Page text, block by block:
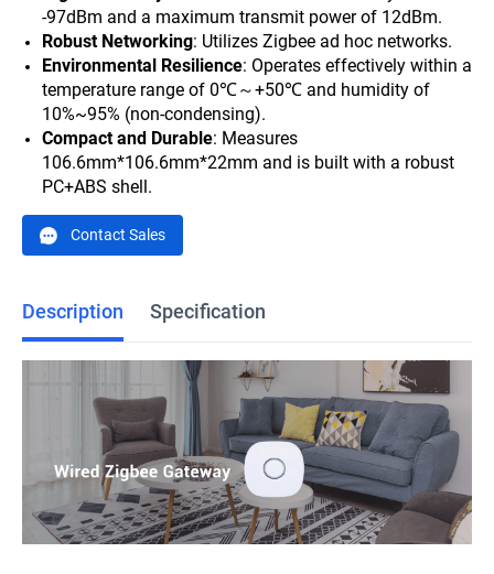
-97dBm and a maximum transmit power of 12dBm.
Robust Networking: Utilizes Zigbee ad hoc networks.
Environmental Resilience: Operates effectively within a
temperature range of 0℃～+50℃ and humidity of
10%~95% (non-condensing).
Compact and Durable: Measures
106.6mm*106.6mm*22mm and is built with a robust
PC+ABS shell.
Contact Sales
Description Specification